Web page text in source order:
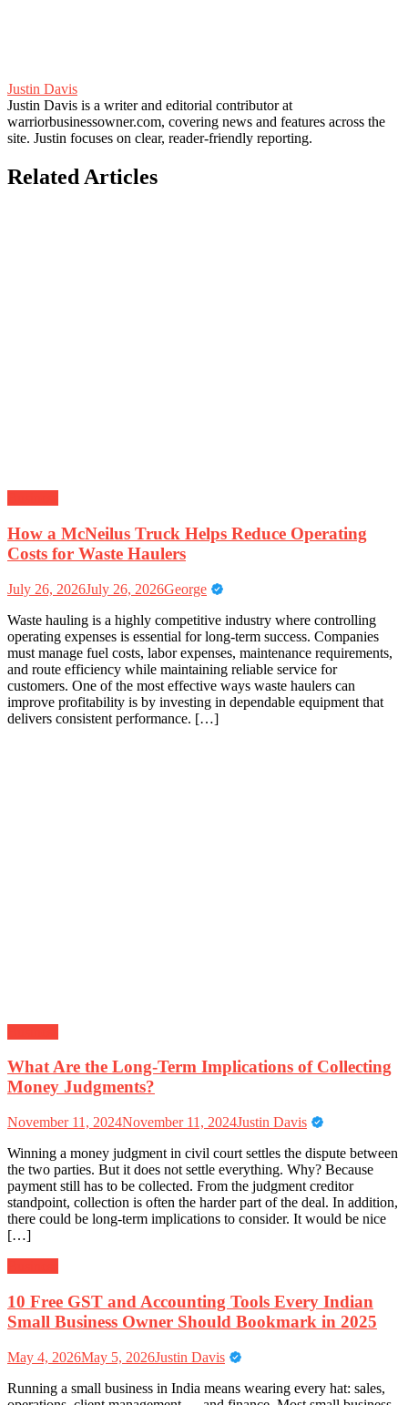
Justin Davis
Justin Davis is a writer and editorial contributor at
warriorbusinessowner.com, covering news and features across the
site. Justin focuses on clear, reader-friendly reporting.
Related Articles
How a McNeilus Truck Helps Reduce Operating
Costs for Waste Haulers
July 26, 2026July 26, 2026George
Waste hauling is a highly competitive industry where controlling
operating expenses is essential for long-term success. Companies
must manage fuel costs, labor expenses, maintenance requirements,
and route efficiency while maintaining reliable service for
customers. One of the most effective ways waste haulers can
improve profitability is by investing in dependable equipment that
delivers consistent performance. […]
What Are the Long-Term Implications of Collecting
Money Judgments?
November 11, 2024November 11, 2024Justin Davis
Winning a money judgment in civil court settles the dispute between
the two parties. But it does not settle everything. Why? Because
payment still has to be collected. From the judgment creditor
standpoint, collection is often the harder part of the deal. In addition,
there could be long-term implications to consider. It would be nice
[…]
10 Free GST and Accounting Tools Every Indian
Small Business Owner Should Bookmark in 2025
May 4, 2026May 5, 2026Justin Davis
Running a small business in India means wearing every hat: sales,